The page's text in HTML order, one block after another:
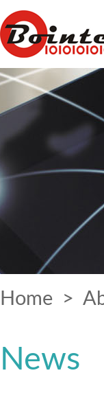
Home >
News